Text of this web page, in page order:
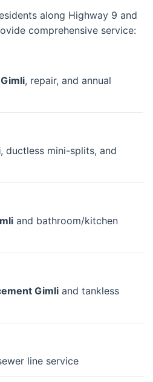
along Highway 9 and
comprehensive service:
, repair, and annual
, ductless mini-splits, and
and bathroom/kitchen
Gimli and tankless
line service